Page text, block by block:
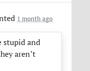
1 month ago
stupid and
aren’t